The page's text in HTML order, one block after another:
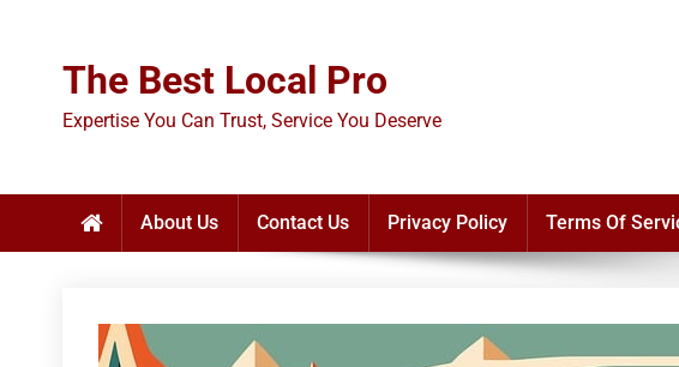
The Best Local Pro
Expertise You Can Trust, Service You Deserve
About Us Contact Us Privacy Policy Terms Of